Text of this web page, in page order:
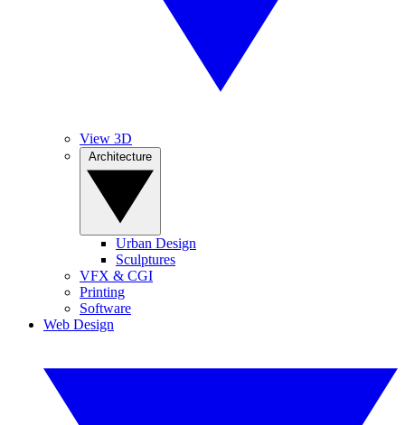
View 3D
Urban Design
Sculptures
VFX & CGI
Printing
Software
Web Design